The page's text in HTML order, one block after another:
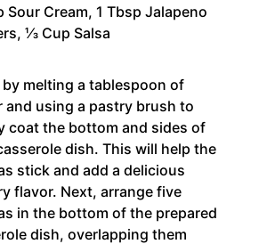
Sour Cream, 1 Tbsp Jalapeno
⅓ Cup Salsa
by melting a tablespoon of
and using a pastry brush to
coat the bottom and sides of
dish. This will help the
stick and add a delicious
flavor. Next, arrange five
in the bottom of the prepared
dish, overlapping them